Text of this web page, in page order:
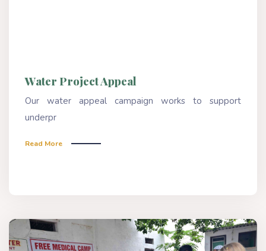
Water Project Appeal
Our water appeal campaign works to support
underpr
Read More